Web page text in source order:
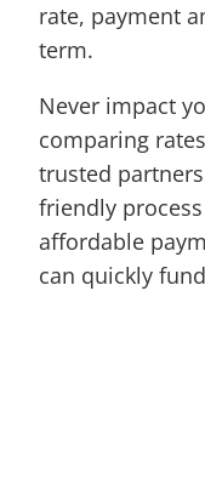
rate, payment
term.
Never impact
comparing
trusted
friendly
affordable
can quickly